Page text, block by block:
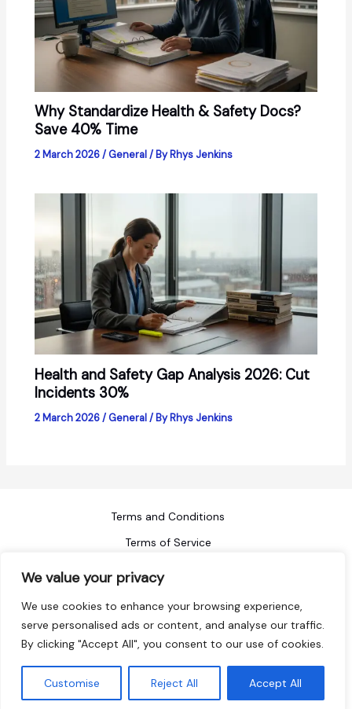
We value your privacy
We use cookies to enhance your browsing experience,
serve personalised ads or content, and analyse our traffic.
By clicking "Accept All", you consent to our use of cookies.
Customise Reject All Accept All
Why Standardize Health & Safety Docs?
Save 40% Time
2 March 2026/General/ ByRhys Jenkins
Health and Safety Gap Analysis 2026: Cut
Incidents 30%
2 March 2026/General/ ByRhys Jenkins
Terms and Conditions
Terms of Service
Blog
Sitemap
Copyright © 2026 ACI Safety